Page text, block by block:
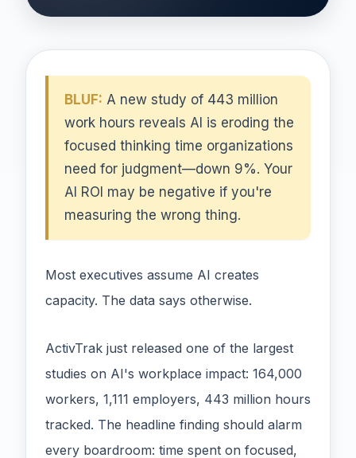
BLUF: A new study of 443 million
work hours reveals AI is eroding the
focused thinking time organizations
need for judgment—down 9%. Your
AI ROI may be negative if you're
measuring the wrong thing.
Most executives assume AI creates
capacity. The data says otherwise.
ActivTrak just released one of the largest
studies on AI's workplace impact: 164,000
workers, 1,111 employers, 443 million hours
tracked. The headline finding should alarm
every boardroom: time spent on focused,